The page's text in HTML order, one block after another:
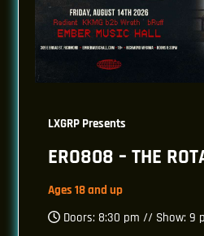
LXGRP Presents
ERO808 – THE
Ages 18 and up
Doors: 8:30 pm // Show: 9